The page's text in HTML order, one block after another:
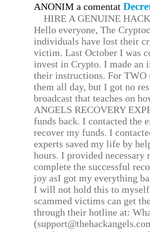
ANONIM a comentat
HIRE A GENUINE
Hello everyone, The
individuals have lost their
victim. Last October I was
invest in Crypto. I made
their instructions. For TWO
them all day, but I got no
broadcast that teaches on
ANGELS RECOVERY
funds back. I contacted the
recover my funds. I
experts saved my life by
hours. I provided
complete the successful
joy asI got my everything
I will not hold this to
scammed victims can get
through their hotline at: